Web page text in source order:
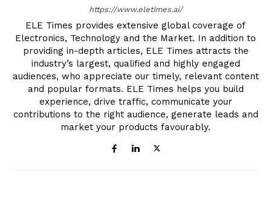
https://www.eletimes.ai/
ELE Times provides extensive global coverage of
Electronics, Technology and the Market. In addition to
providing in-depth articles, ELE Times attracts the
industry’s largest, qualified and highly engaged
audiences, who appreciate our timely, relevant content
and popular formats. ELE Times helps you build
experience, drive traffic, communicate your
contributions to the right audience, generate leads and
market your products favourably.